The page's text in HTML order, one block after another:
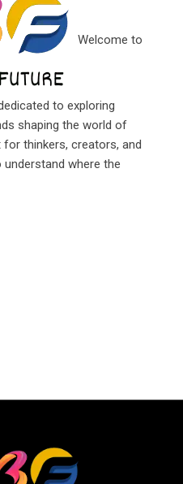
Welcome to
to exploring
shaping the world of
thinkers, creators, and
where the